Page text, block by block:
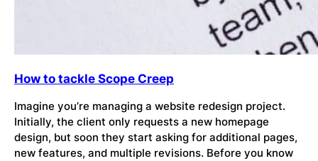
How to tackle Scope Creep
Imagine you’re managing a website redesign project.
Initially, the client only requests a new homepage
design, but soon they start asking for additional pages,
new features, and multiple revisions. Before you know